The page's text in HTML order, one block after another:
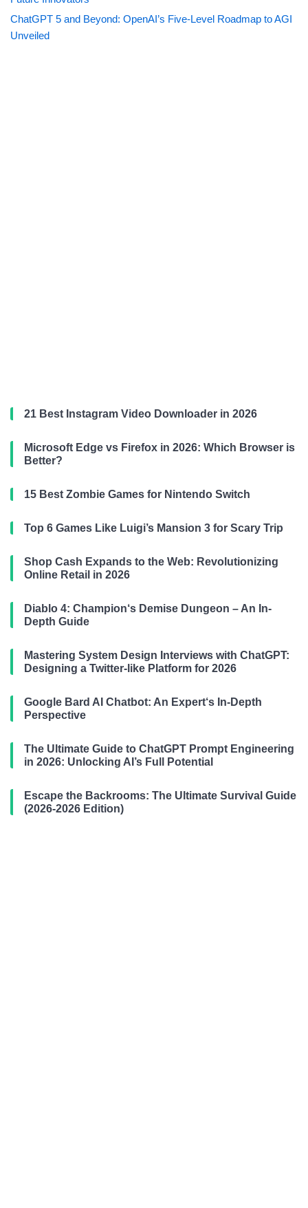
ChatGPT 5 and Beyond: OpenAI’s Five-Level Roadmap to AGI
Unveiled
21 Best Instagram Video Downloader in 2026
Microsoft Edge vs Firefox in 2026: Which Browser is
Better?
15 Best Zombie Games for Nintendo Switch
Top 6 Games Like Luigi’s Mansion 3 for Scary Trip
Shop Cash Expands to the Web: Revolutionizing
Online Retail in 2026
Diablo 4: Champion‘s Demise Dungeon – An In-
Depth Guide
Mastering System Design Interviews with ChatGPT:
Designing a Twitter-like Platform for 2026
Google Bard AI Chatbot: An Expert‘s In-Depth
Perspective
The Ultimate Guide to ChatGPT Prompt Engineering
in 2026: Unlocking AI’s Full Potential
Escape the Backrooms: The Ultimate Survival Guide
(2026-2026 Edition)